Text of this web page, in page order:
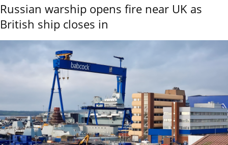
Russian warship opens fire near UK as
British ship closes in